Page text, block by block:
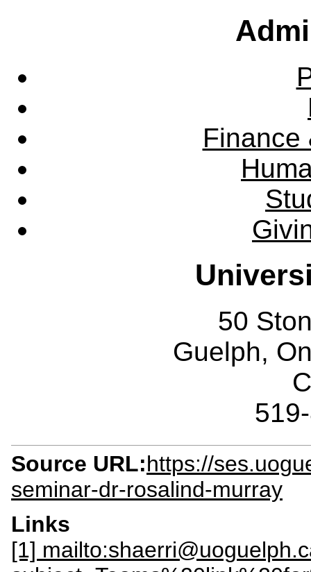
Finance
50
Guelph,
Source URL:https://
seminar-dr-rosalind-murray
Links
[1]